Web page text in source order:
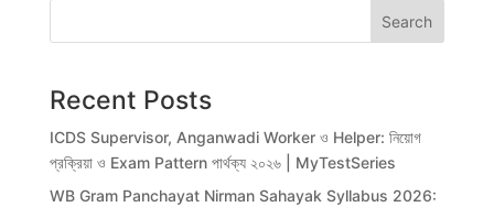
Search
Recent Posts
ICDS Supervisor, Anganwadi Worker ও Helper: নিয়োগ
প্রক্রিয়া ও Exam Pattern পার্থক্য ২০২৬ | MyTestSeries
WB Gram Panchayat Nirman Sahayak Syllabus 2026: